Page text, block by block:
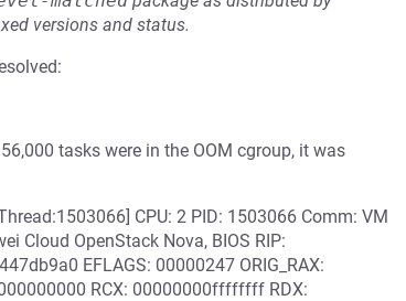
versions and status.
tasks were in the OOM cgroup, it was
CPU: 2 PID: 1503066 Comm: VM
Cloud OpenStack Nova, BIOS RIP:
EFLAGS: 00000247 ORIG_RAX:
RCX: 00000000ffffffff RDX: